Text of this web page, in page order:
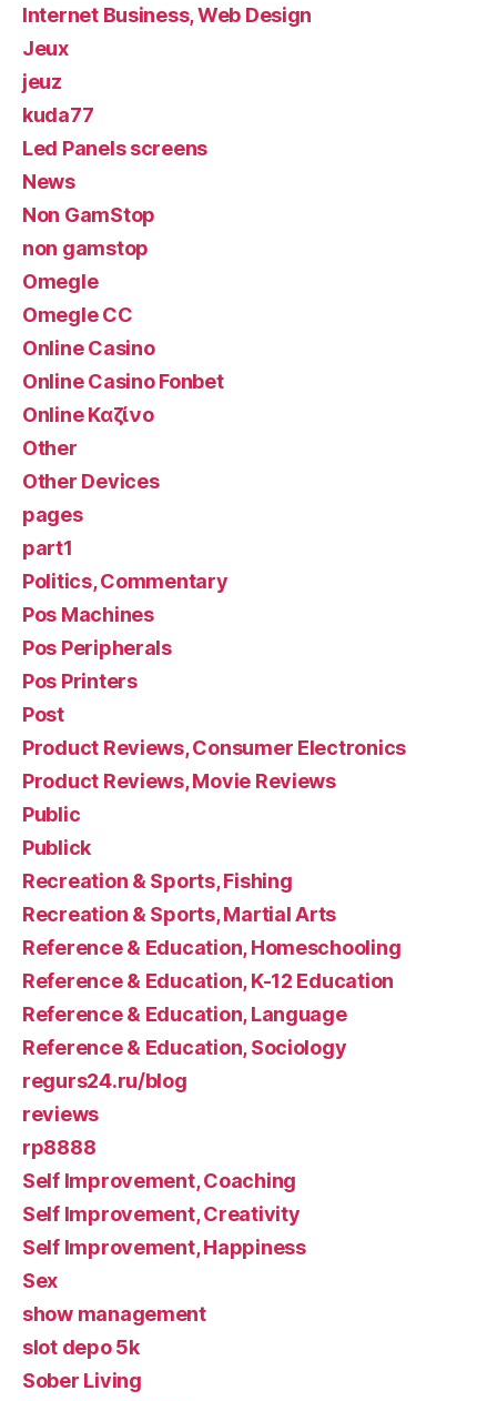
Internet Business, Web Design
Jeux
jeuz
kuda77
Led Panels screens
News
Non GamStop
non gamstop
Omegle
Omegle CC
Online Casino
Online Casino Fonbet
Online Καζίνο
Other
Other Devices
pages
part1
Politics, Commentary
Pos Machines
Pos Peripherals
Pos Printers
Post
Product Reviews, Consumer Electronics
Product Reviews, Movie Reviews
Public
Publick
Recreation & Sports, Fishing
Recreation & Sports, Martial Arts
Reference & Education, Homeschooling
Reference & Education, K-12 Education
Reference & Education, Language
Reference & Education, Sociology
regurs24.ru/blog
reviews
rp8888
Self Improvement, Coaching
Self Improvement, Creativity
Self Improvement, Happiness
Sex
show management
slot depo 5k
Sober Living